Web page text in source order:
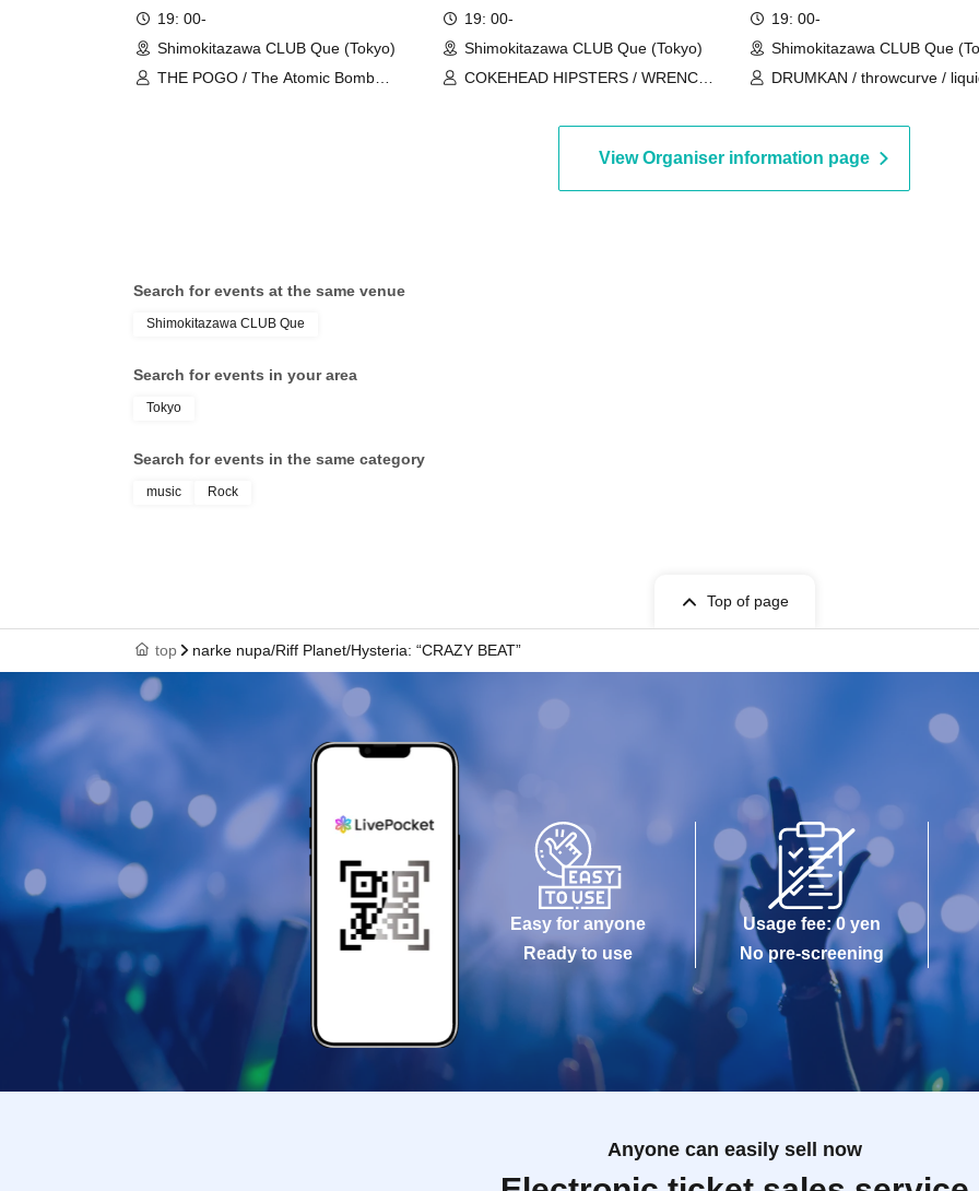
19: 00-
Shimokitazawa CLUB Que (Tokyo)
THE POGO / The Atomic Bomb
19: 00-
Shimokitazawa CLUB Que (Tokyo)
COKEHEAD HIPSTERS / WRENCH /
19: 00-
Shimokitazawa CLUB Que
DRUMKAN / throwcurve /
View Organiser information page
Search for events at the same venue
Shimokitazawa CLUB Que
Search for events in your area
Tokyo
Search for events in the same category
music Rock
Top of page
top narke nupa/Riff Planet/Hysteria: “CRAZY BEAT”
Easy for anyone
Ready to use
Usage fee: 0 yen
No pre-screening
Anyone can easily sell now